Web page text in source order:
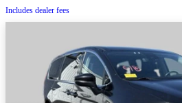
Includes dealer fees